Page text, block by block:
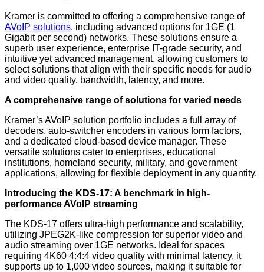
Kramer is committed to offering a comprehensive range of
AVoIP solutions, including advanced options for 1GE (1
Gigabit per second) networks. These solutions ensure a
superb user experience, enterprise IT-grade security, and
intuitive yet advanced management, allowing customers to
select solutions that align with their specific needs for audio
and video quality, bandwidth, latency, and more.
A comprehensive range of solutions for varied needs
Kramer’s AVoIP solution portfolio includes a full array of
decoders, auto-switcher encoders in various form factors,
and a dedicated cloud-based device manager. These
versatile solutions cater to enterprises, educational
institutions, homeland security, military, and government
applications, allowing for flexible deployment in any quantity.
Introducing the KDS-17: A benchmark in high-
performance AVoIP streaming
The KDS-17 offers ultra-high performance and scalability,
utilizing JPEG2K-like compression for superior video and
audio streaming over 1GE networks. Ideal for spaces
requiring 4K60 4:4:4 video quality with minimal latency, it
supports up to 1,000 video sources, making it suitable for